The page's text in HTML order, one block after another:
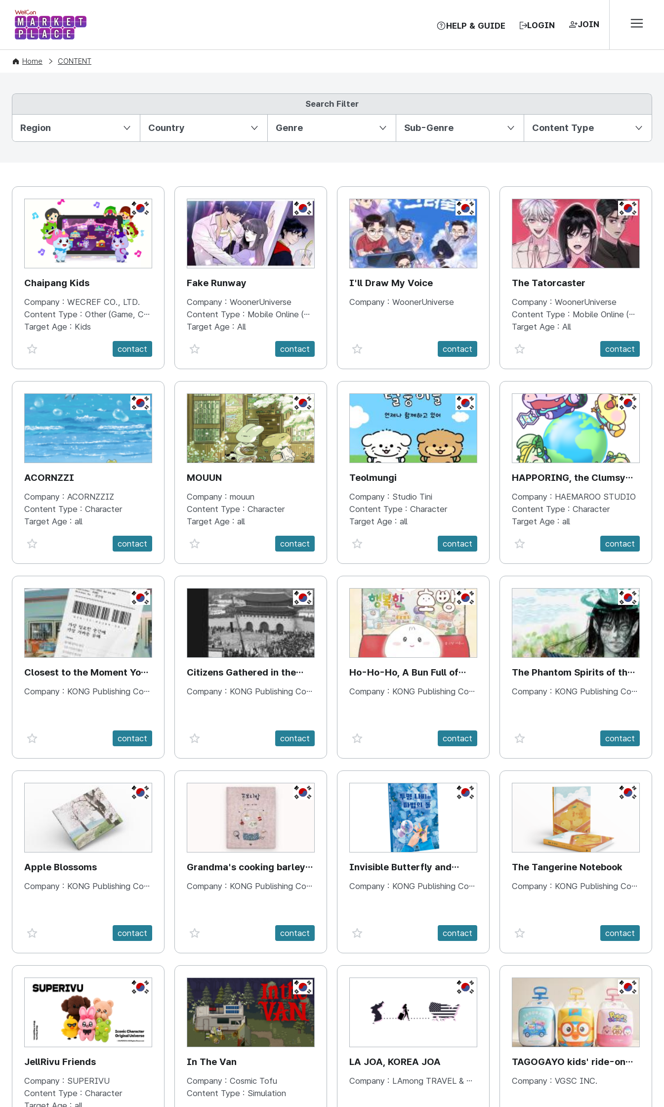
WelCon MARKETPLACE HELP & GUIDE LOGIN JOIN
Home CONTENT
Search Filter
Region Country Genre Sub-Genre Content Type
KR
Chaipang Kids
Company : WECREF CO., LTD.
Content Type : Other (Game, Cartoon, Advertisement, Entertainment, etc.)
Target Age : Kids
favorite {spanVal}
contact
KR
Fake Runway
Company : WoonerUniverse
Content Type : Mobile Online (Scroll View)
Target Age : All
favorite {spanVal}
contact
KR
I'll Draw My Voice
Company : WoonerUniverse
favorite {spanVal} contact
KR
The Tatorcaster
Company : WoonerUniverse
Content Type : Mobile Online (Scroll View)
Target Age : All
favorite {spanVal}
contact
KR
ACORNZZI
Company : ACORNZZIZ
Content Type : Character
Target Age : all
favorite {spanVal}
contact
KR
MOUUN
Company : mouun
Content Type : Character
Target Age : all
favorite {spanVal}
contact
KR
Teolmungi
Company : Studio Tini
Content Type : Character
Target Age : all
favorite {spanVal}
contact
KR
HAPPORING, the Clumsy
Hippo
Company : HAEMAROO STUDIO
Content Type : Character
Target Age : all
favorite {spanVal}
contact
KR
Closest to the Moment You
Need It Most
Company : KONG Publishing Company
favorite {spanVal} contact
KR
Citizens Gathered in the
Square
Company : KONG Publishing Company
favorite {spanVal} contact
KR
Ho-Ho-Ho, A Bun Full of
Happiness
Company : KONG Publishing Company
favorite {spanVal} contact
KR
The Phantom Spirits of the
Forbidden Palace
Company : KONG Publishing Company
favorite {spanVal} contact
KR
Apple Blossoms
Company : KONG Publishing Company
favorite {spanVal} contact
KR
Grandma's cooking barley
rice
Company : KONG Publishing Company
favorite {spanVal} contact
KR
Invisible Butterfly and
Magic Stones
Company : KONG Publishing Company
favorite {spanVal} contact
KR
The Tangerine Notebook
Company : KONG Publishing Company
favorite {spanVal} contact
KR
JellRivu Friends
Company : SUPERIVU
Content Type : Character
KR
In The Van
Company : Cosmic Tofu
Content Type : Simulation
KR
LA JOA, KOREA JOA
Company : LAmong TRAVEL & BOOKS
KR
TAGOGAYO kids' ride-on
luggage Pororo edition
Company : VGSC INC.